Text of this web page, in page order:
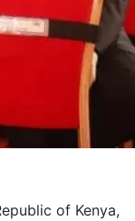
of Kenya,